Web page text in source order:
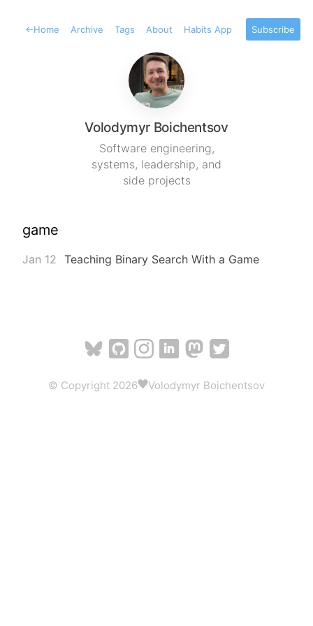
←Home Archive Tags About Habits App Subscribe
Volodymyr Boichentsov
Software engineering,
systems, leadership, and
side projects
game
Jan 12 Teaching Binary Search With a Game
© Copyright 2026 Volodymyr Boichentsov